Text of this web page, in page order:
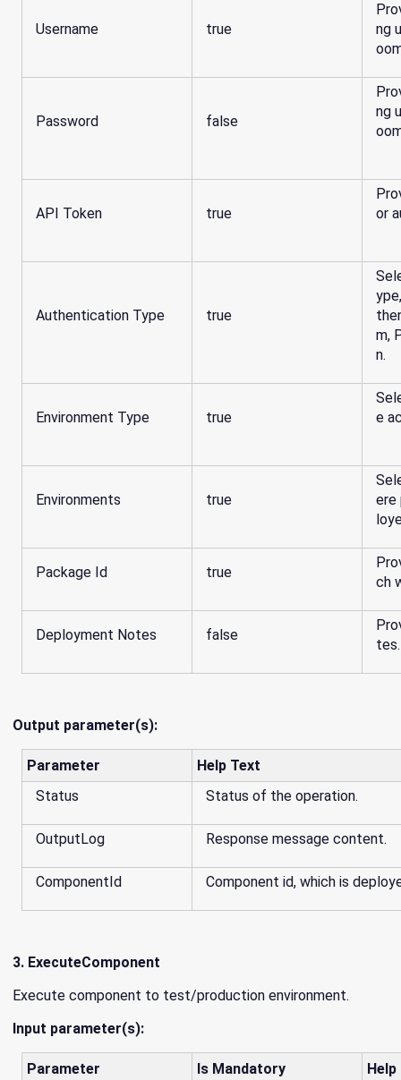
Username true
ng
Password false
ng
API Token true
or
Authentication Type true
m,
n.
Environment Type true
e
Environments true
ere
Package Id true
ch
Deployment Notes false
tes.
Output parameter(s):
Parameter
Help Text
Status
Status of the operation.
OutputLog Response message content.
ComponentId Component id, which is
3. ExecuteComponent
Execute component to test/production environment.
Input parameter(s):
Parameter Is Mandatory